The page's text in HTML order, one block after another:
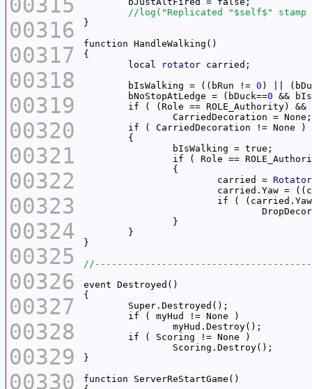
00316
00317
00318
00319
00320
00321
00322
00323
00324
00325
00326
00327
00328
00329
00330
function
	local
rotator
	bIsWalking = ((bRun !=
0 ) ||
	bNoStopAtLedge = (bDuck==
0
if ( (Role == ROLE_Authority)
	if ( CarriedDecoration != None )
			carried =
Rotator
carried.Yaw =
if (
function